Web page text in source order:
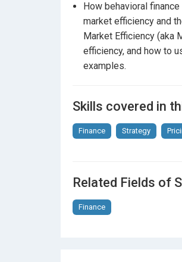
How behavioral
market efficiency and
Market Efficiency (aka
efficiency, and how to
examples.
Skills covered in
Finance Strategy
Related Fields of
Finance